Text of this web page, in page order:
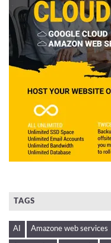
TAGS
AI Amazone web services